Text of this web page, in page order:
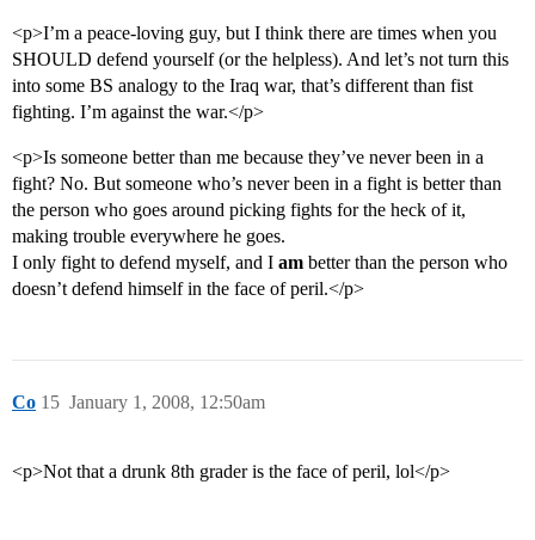
<p>I’m a peace-loving guy, but I think there are times when you
SHOULD defend yourself (or the helpless). And let’s not turn this
into some BS analogy to the Iraq war, that’s different than fist
fighting. I’m against the war.</p>
<p>Is someone better than me because they’ve never been in a
fight? No. But someone who’s never been in a fight is better than
the person who goes around picking fights for the heck of it,
making trouble everywhere he goes.
I only fight to defend myself, and I am better than the person who
doesn’t defend himself in the face of peril.</p>
Co January 1, 2008, 12:50am
15
<p>Not that a drunk 8th grader is the face of peril, lol</p>